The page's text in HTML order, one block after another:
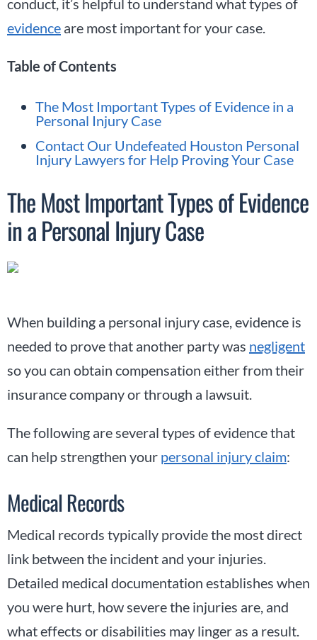
evidence are most important for your case.
Table of Contents
The Most Important Types of Evidence in a
Personal Injury Case
Contact Our Undefeated Houston Personal
Injury Lawyers for Help Proving Your Case
The Most Important Types of Evidence
in a Personal Injury Case
When building a personal injury case, evidence is
needed to prove that another party was negligent
so you can obtain compensation either from their
insurance company or through a lawsuit.
The following are several types of evidence that
can help strengthen your personal injury claim:
Medical Records
Medical records typically provide the most direct
link between the incident and your injuries.
Detailed medical documentation establishes when
you were hurt, how severe the injuries are, and
what effects or disabilities may linger as a result.